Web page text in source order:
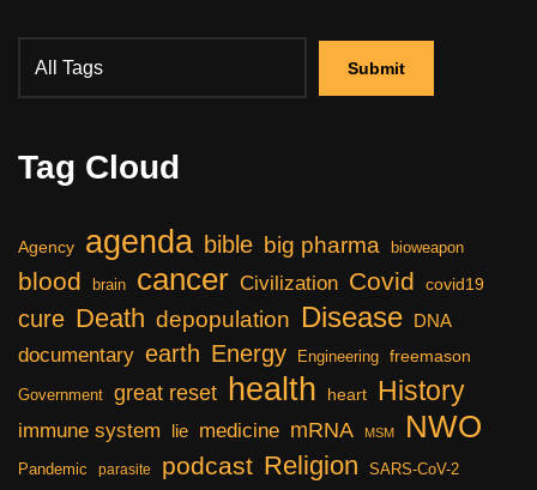
Tag Cloud
Agency agenda bible big pharma bioweapon
blood brain cancer Civilization Covid covid19
cure Death depopulation Disease DNA
documentary earth Energy Engineering freemason
Government great reset health heart History
immune system lie medicine mRNA MSM NWO
Pandemic parasite podcast Religion SARS-CoV-2